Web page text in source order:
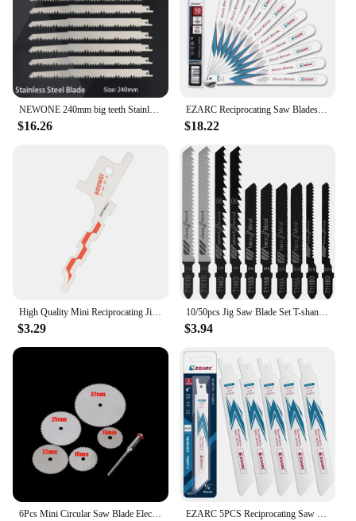
$16.26
EZARC Reciprocating Saw Blades Set Bi-Metal with Cobalt for Nail Embedded Wood, Pallet Repair, Multi-Purpose Demolition 10/14TPI
$18.22
$3.29
10/50pcs Jig Saw Blade Set T-shank Jigsaw Blade Wood Thin Metal Cutting Tool for DEWALT/Bosch/Hitachi/Makita/Milwaukee/Metabo
$3.94
6Pcs Mini Circular Saw Blade Electric Grinding Cutting Disc Rotary Tool for Dremel Metal Cutter Power Tool Wood Cutting Discs EZARC 5PCS Reciprocating Saw Blade Bi-Metal Cobalt Sabre Saw Blades for Thin Metal Cutting 6-Inch 18TPI R622PT